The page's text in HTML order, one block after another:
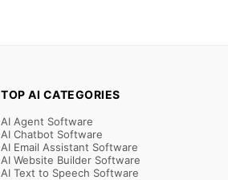
TOP AI CATEGORIES
AI Agent Software
AI Chatbot Software
AI Email Assistant Software
AI Website Builder Software
AI Text to Speech Software